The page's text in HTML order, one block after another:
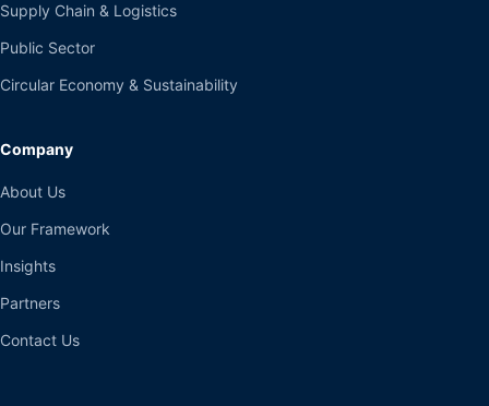
Supply Chain & Logistics
Public Sector
Circular Economy & Sustainability
Company
About Us
Our Framework
Insights
Partners
Contact Us